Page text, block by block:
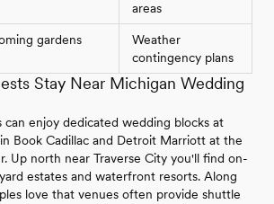
areas
gardens
Weather
contingency plans
Stay Near Michigan Wedding
can enjoy dedicated wedding blocks at
Book Cadillac and Detroit Marriott at the
Up north near Traverse City you'll find on-
estates and waterfront resorts. Along
love that venues often provide shuttle